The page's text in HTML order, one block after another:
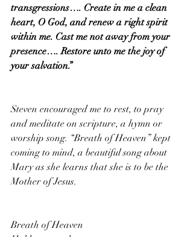
transgressions…. Create in me a clean
heart, O God, and renew a right spirit
within me. Cast me not away from your
presence…. Restore unto me the joy of
your salvation.”
Steven encouraged me to rest, to pray
and meditate on scripture, a hymn or
worship song. “Breath of Heaven” kept
coming to mind, a beautiful song about
Mary as she learns that she is to be the
Mother of Jesus.
Breath of Heaven